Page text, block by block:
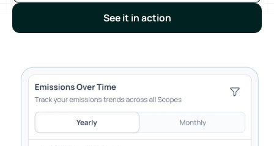
See it in action